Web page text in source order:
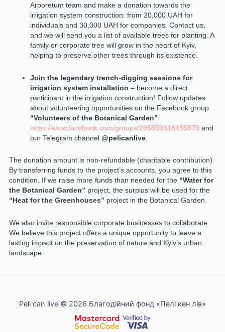
Arboretum team and make a donation towards the
irrigation system construction: from 20,000 UAH for
individuals and 30,000 UAH for companies. Contact us,
and we will send you a list of available trees for planting. A
family or corporate tree will grow in the heart of Kyiv,
helping to preserve other trees through its existence.
Join the legendary trench-digging sessions for
irrigation system installation – become a direct
participant in the irrigation construction! Follow updates
about volunteering opportunities on the Facebook group
“Volunteers of the Botanical Garden”
https://www.facebook.com/groups/295859318155879 and
our Telegram channel @pelicanlive.
The donation amount is non-refundable (charitable contribution).
By transferring funds to the project’s accounts, you agree to this
condition. If we raise more funds than needed for the “Water for
the Botanical Garden” project, the surplus will be used for the
“Heat for the Greenhouses” project in the Botanical Garden.
We also invite responsible corporate businesses to collaborate.
We believe this project offers a unique opportunity to leave a
lasting impact on the preservation of nature and Kyiv’s urban
landscape.
Peli can live © 2026 Благодійний фонд «Пелі кен лів»